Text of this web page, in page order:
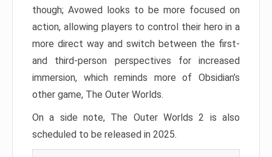
though; Avowed looks to be more focused on
action, allowing players to control their hero in a
more direct way and switch between the first-
and third-person perspectives for increased
immersion, which reminds more of Obsidian’s
other game, The Outer Worlds.
On a side note, The Outer Worlds 2 is also
scheduled to be released in 2025.